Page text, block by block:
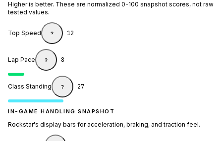
Higher is better. These are normalized 0-100 snapshot scores, not raw
tested values.
Top Speed ? 12
Lap Pace ? 8
Class Standing ? 27
IN-GAME HANDLING SNAPSHOT
Rockstar's display bars for acceleration, braking, and traction feel.